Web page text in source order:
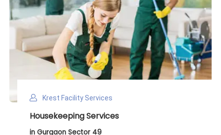
Krest Facility Services
Deep Cleaning Services
in Gurgaon Sector 49